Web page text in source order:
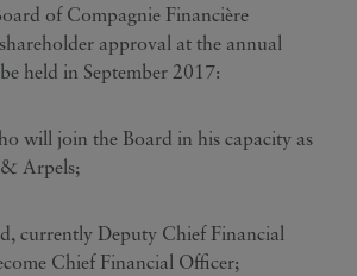
of Compagnie Financière
approval at the annual
held in September 2017:
will join the Board in his capacity as
Arpels;
currently Deputy Chief Financial
Chief Financial Officer;